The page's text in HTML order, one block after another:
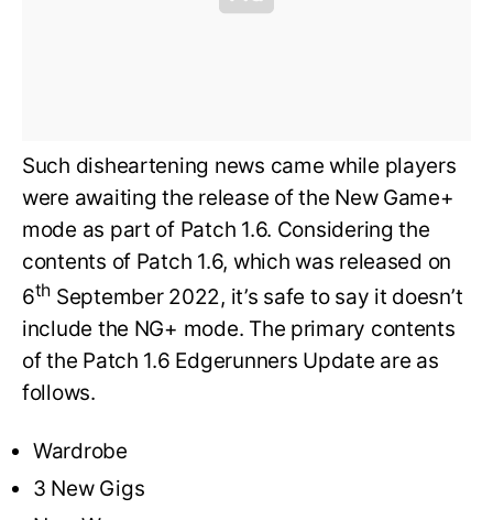
Such disheartening news came while players
were awaiting the release of the New Game+
mode as part of Patch 1.6. Considering the
contents of Patch 1.6, which was released on
6th September 2022, it’s safe to say it doesn’t
include the NG+ mode. The primary contents
of the Patch 1.6 Edgerunners Update are as
follows.
Wardrobe
3 New Gigs